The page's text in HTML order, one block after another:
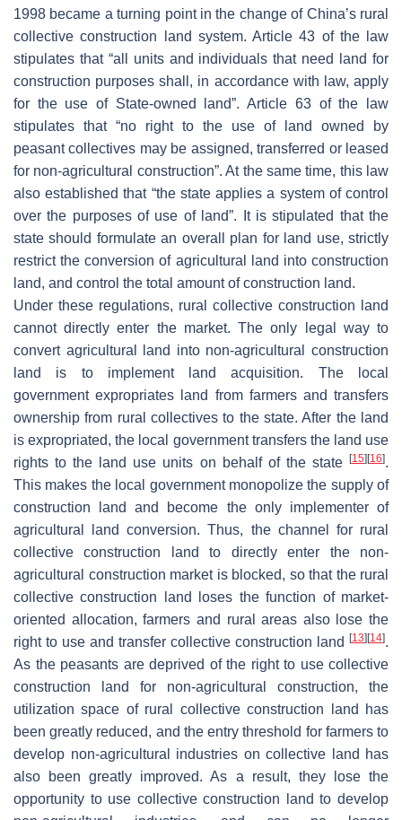
1998 became a turning point in the change of China’s rural
collective construction land system. Article 43 of the law
stipulates that “all units and individuals that need land for
construction purposes shall, in accordance with law, apply
for the use of State-owned land”. Article 63 of the law
stipulates that “no right to the use of land owned by
peasant collectives may be assigned, transferred or leased
for non-agricultural construction”. At the same time, this law
also established that “the state applies a system of control
over the purposes of use of land”. It is stipulated that the
state should formulate an overall plan for land use, strictly
restrict the conversion of agricultural land into construction
land, and control the total amount of construction land.
Under these regulations, rural collective construction land
cannot directly enter the market. The only legal way to
convert agricultural land into non-agricultural construction
land is to implement land acquisition. The local
government expropriates land from farmers and transfers
ownership from rural collectives to the state. After the land
is expropriated, the local government transfers the land use
rights to the land use units on behalf of the state
[15] [16].
This makes the local government monopolize the supply of
construction land and become the only implementer of
agricultural land conversion. Thus, the channel for rural
collective construction land to directly enter the non-
agricultural construction market is blocked, so that the rural
collective construction land loses the function of market-
oriented allocation, farmers and rural areas also lose the
right to use and transfer collective construction land
[13] [14].
As the peasants are deprived of the right to use collective
construction land for non-agricultural construction, the
utilization space of rural collective construction land has
been greatly reduced, and the entry threshold for farmers to
develop non-agricultural industries on collective land has
also been greatly improved. As a result, they lose the
opportunity to use collective construction land to develop